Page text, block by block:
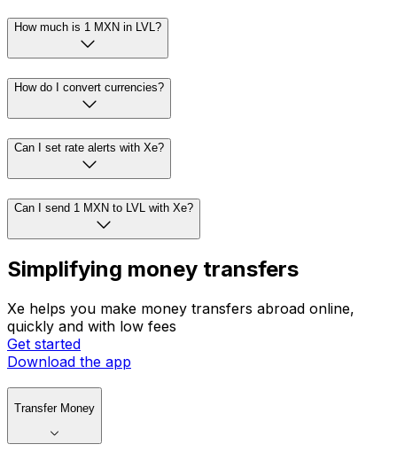
How much is 1 MXN in LVL?
How do I convert currencies?
Can I set rate alerts with Xe?
Can I send 1 MXN to LVL with Xe?
Simplifying money transfers
Xe helps you make money transfers abroad online,
quickly and with low fees
Get started
Download the app
Transfer Money